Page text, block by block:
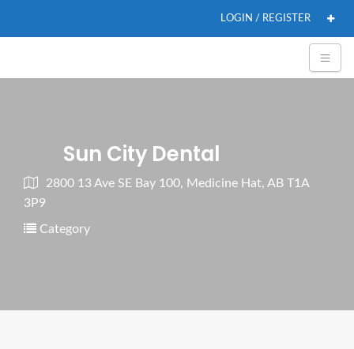
LOGIN / REGISTER
Sun City Dental
2800 13 Ave SE Bay 100, Medicine Hat, AB T1A
3P9
Category